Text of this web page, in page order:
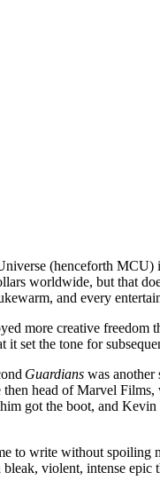
(henceforth MCU)
worldwide, but that
and every
more creative
it set the tone for
Guardians was another
head of Marvel
got the boot, and
to write without spoiling
violent, intense